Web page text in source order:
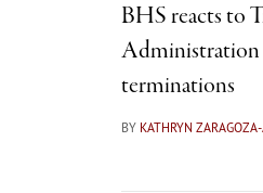
BHS reacts to
Administration
terminations
BY KATHRYN